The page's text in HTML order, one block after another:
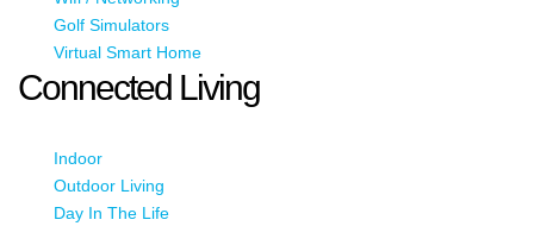
Golf Simulators
Virtual Smart Home
Connected Living
Indoor
Outdoor Living
Day In The Life